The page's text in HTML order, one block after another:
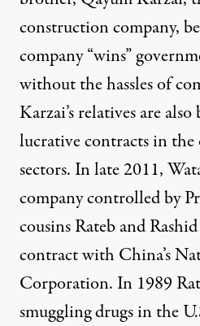
construction company,
company “wins”
without the hassles of
Karzai’s relatives are
lucrative contracts in
sectors. In late 2011,
company controlled by
cousins Rateb and
contract with China’s
Corporation. In 1989
smuggling drugs in the